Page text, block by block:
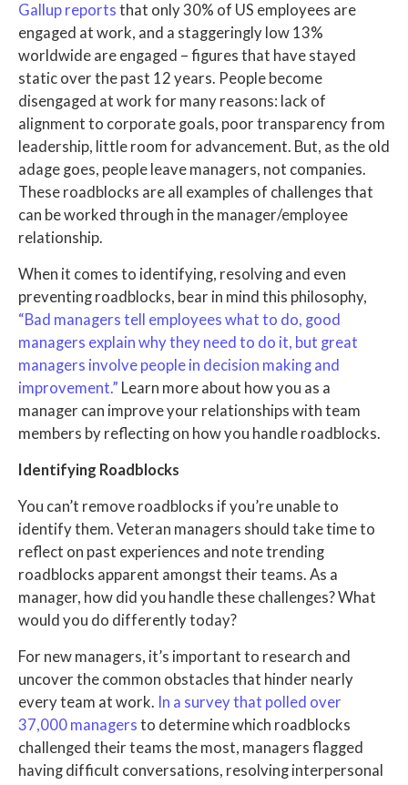
Gallup reports that only 30% of US employees are
engaged at work, and a staggeringly low 13%
worldwide are engaged – figures that have stayed
static over the past 12 years. People become
disengaged at work for many reasons: lack of
alignment to corporate goals, poor transparency from
leadership, little room for advancement. But, as the old
adage goes, people leave managers, not companies.
These roadblocks are all examples of challenges that
can be worked through in the manager/employee
relationship.
When it comes to identifying, resolving and even
preventing roadblocks, bear in mind this philosophy,
“Bad managers tell employees what to do, good
managers explain why they need to do it, but great
managers involve people in decision making and
improvement.” Learn more about how you as a
manager can improve your relationships with team
members by reflecting on how you handle roadblocks.
Identifying Roadblocks
You can’t remove roadblocks if you’re unable to
identify them. Veteran managers should take time to
reflect on past experiences and note trending
roadblocks apparent amongst their teams. As a
manager, how did you handle these challenges? What
would you do differently today?
For new managers, it’s important to research and
uncover the common obstacles that hinder nearly
every team at work. In a survey that polled over
37,000 managers to determine which roadblocks
challenged their teams the most, managers flagged
having difficult conversations, resolving interpersonal